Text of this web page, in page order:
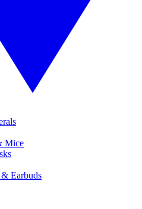
Mice
Earbuds